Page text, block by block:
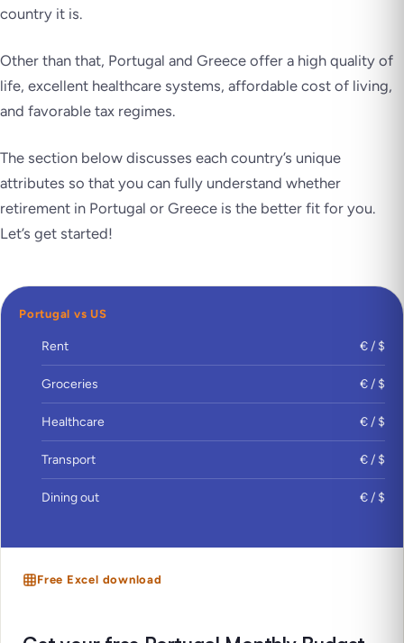
country it is.
Other than that, Portugal and Greece offer a high quality of
life, excellent healthcare systems, affordable cost of living,
and favorable tax regimes.
The section below discusses each country’s unique
attributes so that you can fully understand whether
retirement in Portugal or Greece is the better fit for you.
Let’s get started!
Portugal vs US
Rent € / $
Groceries € / $
Healthcare € / $
Transport € / $
Dining out € / $
Free Excel download